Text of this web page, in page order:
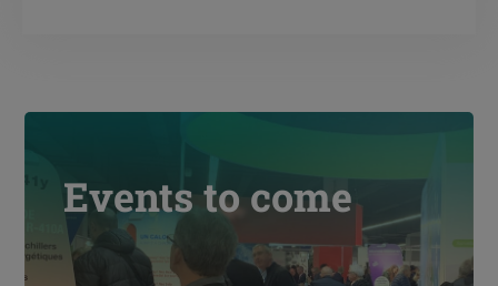
Events to come